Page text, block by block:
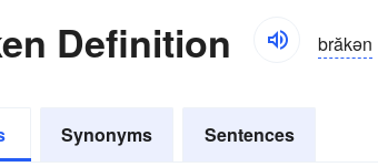
Definition brăkən
Synonyms Sentences